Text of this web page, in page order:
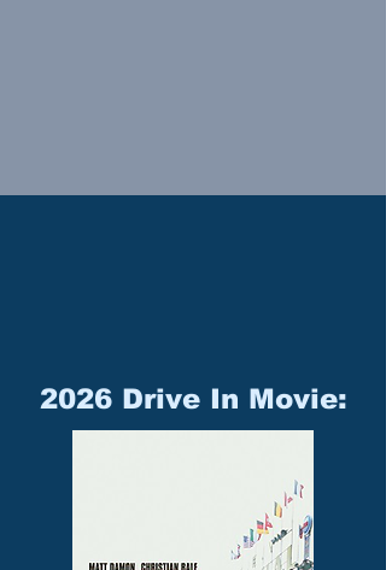
2026 Drive In Movie: